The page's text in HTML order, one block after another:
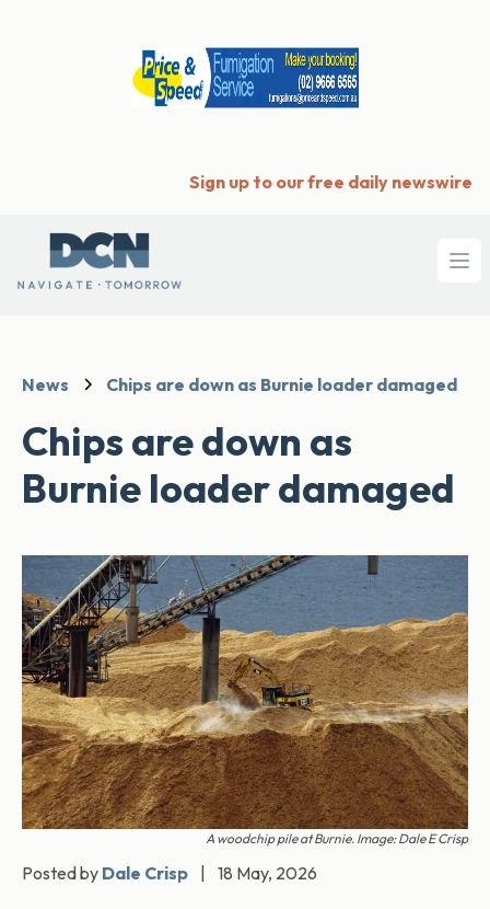
Sign up to our free daily newswire
News Chips are down as Burnie loader damaged
Chips are down as
Burnie loader damaged
A woodchip pile at Burnie. Image: Dale E Crisp
Posted by Dale Crisp 18 May, 2026